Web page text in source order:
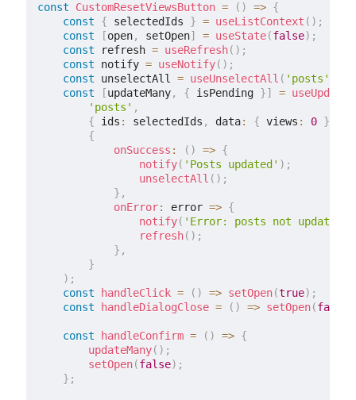
const CustomResetViewsButton = ( ) => {
const
{ selectedIds } = useListContext ( ) ;
const
[open, setOpen] = useState(false) ;
const refresh = useRefresh( ) ;
const notify = useNotify( ) ;
const unselectAll = useUnselectAll ( 'posts'
const
[updateMany, { isPending }] =
'posts' ,
{ ids : selectedIds , data: { views : 0 }
{
onSuccess : ( ) => {
notify( 'Posts updated' ) ;
unselectAll ( ) ;
} ,
onError: error => {
notify( 'Error: posts not updated'
refresh( ) ;
} ,
}
) ;
const
handleClick = ( ) => setOpen(true) ;
const
handleDialogClose = ( ) => setOpen(false
const handleConfirm = ( ) => {
updateMany( ) ;
setOpen(false) ;
} ;